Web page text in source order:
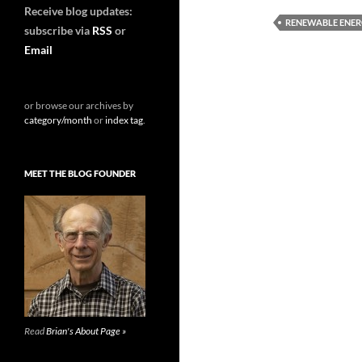
RENEWABLE
Receive blog updates:
subscribe via RSS or
Email
or browse our archives by
category/month orindex tag.
MEET THE BLOG FOUNDER
ReadBrian's About Page »